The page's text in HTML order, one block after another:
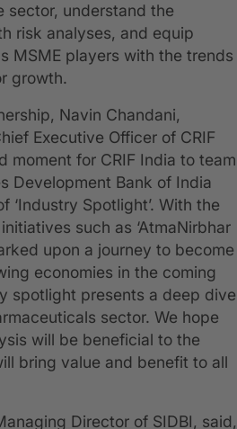
sector, understand the
risk analyses, and equip
MSME players with the trends
growth.
Navin Chandani,
Executive Officer of CRIF
moment for CRIF India to team
Development Bank of India
‘Industry Spotlight’. With the
such as ‘AtmaNirbhar
upon a journey to become
economies in the coming
spotlight presents a deep dive
sector. We hope
will be beneficial to the
bring value and benefit to all
Director of SIDBI, said,